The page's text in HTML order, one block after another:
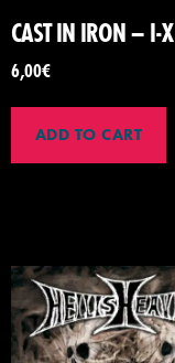
CAST IN IRON – I-X
6,00€
ADD TO CART